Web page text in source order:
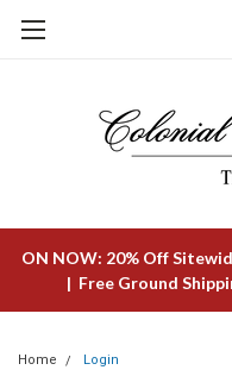
ON NOW: 20% Off
| Free Ground
Home Login